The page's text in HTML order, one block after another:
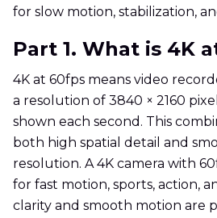
for slow motion, stabilization,
Part 1. What is 4K
4K at 60fps means video
a resolution of 3840 × 2160
shown each second. This
both high spatial detail and
resolution. A 4K camera with
for fast motion, sports, action,
clarity and smooth motion are